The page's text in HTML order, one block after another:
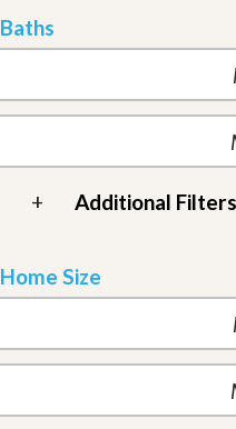
Baths
+ Additional
Home Size